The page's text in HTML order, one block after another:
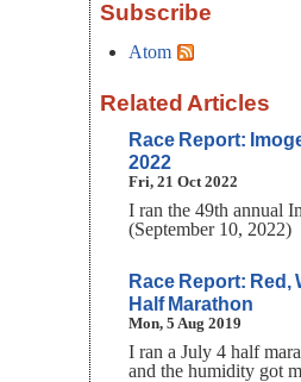
Subscribe
Atom
Related Articles
Race Report:
2022
Fri, 21 Oct 2022
I ran the 49th annual
(September 10, 2022)
Race Report: Red,
Half Marathon
Mon, 5 Aug 2019
I ran a July 4 half
and the humidity got